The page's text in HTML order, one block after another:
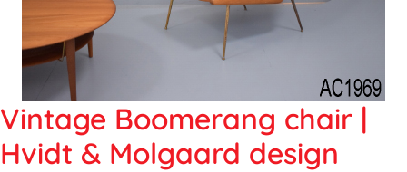
Vintage Boomerang chair |
Hvidt & Molgaard design